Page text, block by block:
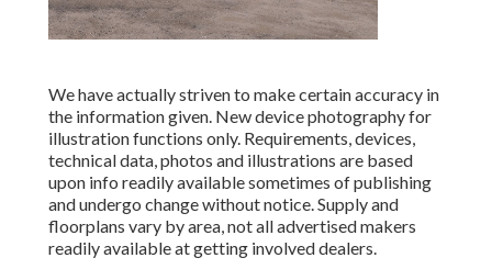
We have actually striven to make certain accuracy in
the information given. New device photography for
illustration functions only. Requirements, devices,
technical data, photos and illustrations are based
upon info readily available sometimes of publishing
and undergo change without notice. Supply and
floorplans vary by area, not all advertised makers
readily available at getting involved dealers.